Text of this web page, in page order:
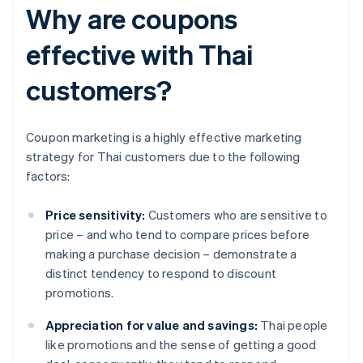
Why are coupons
effective with Thai
customers?
Coupon marketing is a highly effective marketing
strategy for Thai customers due to the following
factors:
Price sensitivity: Customers who are sensitive to
price – and who tend to compare prices before
making a purchase decision – demonstrate a
distinct tendency to respond to discount
promotions.
Appreciation for value and savings: Thai people
like promotions and the sense of getting a good